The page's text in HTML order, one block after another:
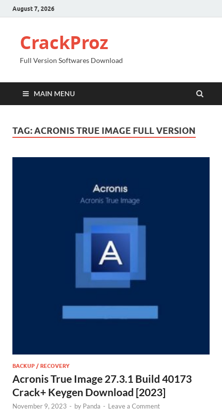
August 7, 2026
CrackProz
Full Version Softwares Download
MAIN MENU
TAG:ACRONIS TRUE IMAGE FULL VERSION
BACKUP / RECOVERY
Acronis True Image 27.3.1 Build 40173
Crack+ Keygen Download [2023]
November 9, 2023 - by Panda - Leave a Comment